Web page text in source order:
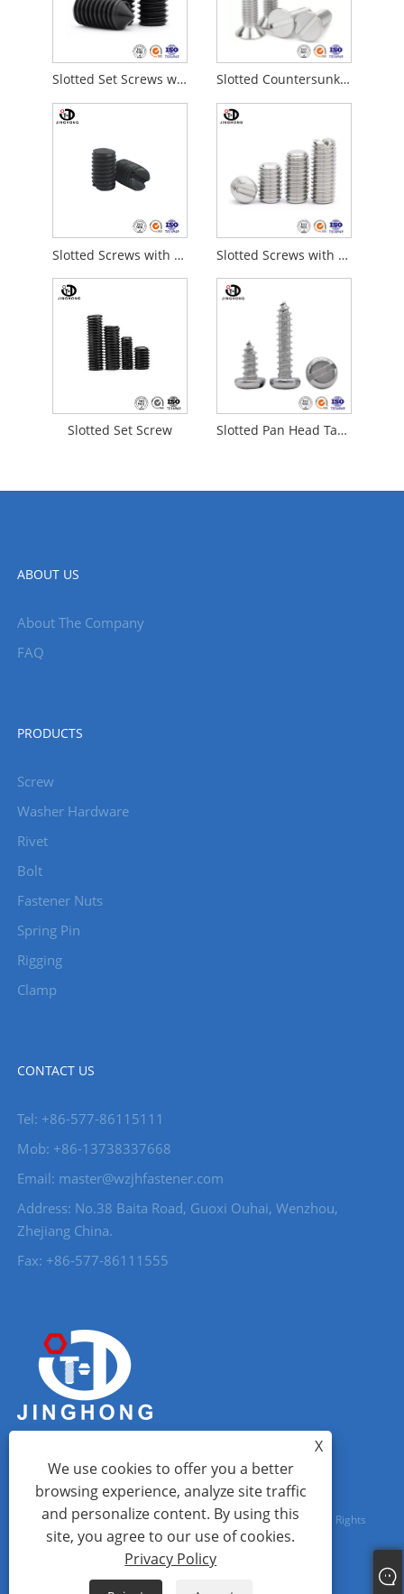
Slotted Set Screws with Cone Point Slotted Countersunk Flat Head Screws
Slotted Screws with Cup Point Slotted Screws with Flat Point
Slotted Set Screw Slotted Pan Head Tapping Screws
ABOUT US
About The Company
FAQ
PRODUCTS
Screw
Washer Hardware
Rivet
Bolt
Fastener Nuts
Spring Pin
Rigging
Clamp
CONTACT US
Tel: +86-577-86115111
Mob: +86-13738337668
Email: master@wzjhfastener.com
Address: No.38 Baita Road, Guoxi Ouhai, Wenzhou,
Zhejiang China.
Fax: +86-577-86111555
Copyright © 2023 Wenzhou City Jinghong Fasteners Co., Ltd. All Rights
X
We use cookies to offer you a better
browsing experience, analyze site traffic
and personalize content. By using this
site, you agree to our use of cookies.
Privacy Policy